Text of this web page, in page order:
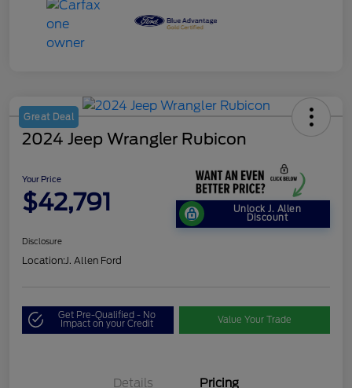
Great Deal
2024 Jeep Wrangler Rubicon
Your Price
$42,791 Unlock J. Allen
Discount
Disclosure
Location: J. Allen Ford
Get Pre-Qualified - No
Impact on your Credit Value Your Trade
Details Pricing